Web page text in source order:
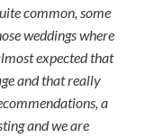
common, some
weddings where
expected that
and that really
a
and we are